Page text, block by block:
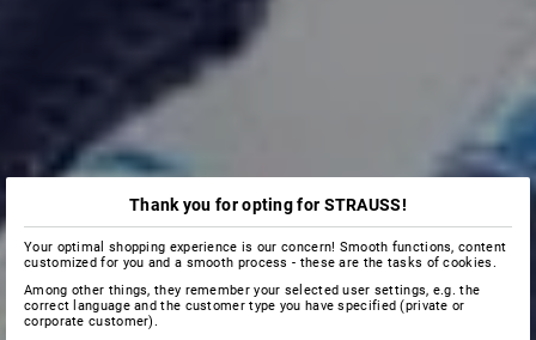
Thank you for opting for STRAUSS!
Your optimal shopping experience is our concern! Smooth functions, content
customized for you and a smooth process - these are the tasks of cookies.
Among other things, they remember your selected user settings, e.g. the
correct language and the customer type you have specified (private or
corporate customer).